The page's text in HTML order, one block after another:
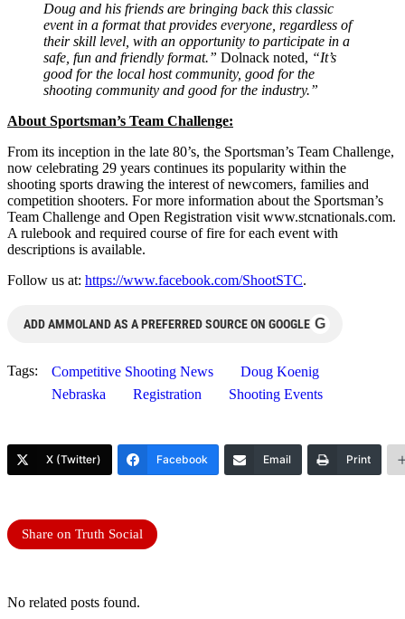
Doug and his friends are bringing back this classic
event in a format that provides everyone, regardless of
their skill level, with an opportunity to participate in a
safe, fun and friendly format.” Dolnack noted, “It’s
good for the local host community, good for the
shooting community and good for the industry.”
About Sportsman’s Team Challenge:
From its inception in the late 80’s, the Sportsman’s Team Challenge,
now celebrating 29 years continues its popularity within the
shooting sports drawing the interest of newcomers, families and
competition shooters. For more information about the Sportsman’s
Team Challenge and Open Registration visit www.stcnationals.com.
A rulebook and required course of fire for each event with
descriptions is available.
Follow us at: https://www.facebook.com/ShootSTC.
ADD AMMOLAND AS A PREFERRED SOURCE ON GOOGLE G
Tags: Competitive Shooting News
Doug Koenig
Nebraska
Registration Shooting Events
X (Twitter) Facebook Email Print
Share on Truth Social
No related posts found.